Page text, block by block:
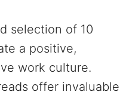
selection of 10
a positive,
work culture.
offer invaluable